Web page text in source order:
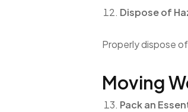
Dispose of
Properly dispose
Moving
Pack an